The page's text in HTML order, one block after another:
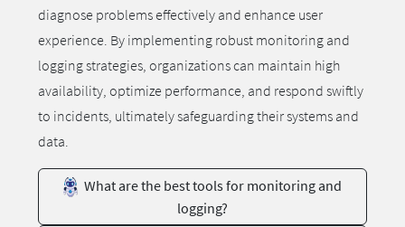
diagnose problems effectively and enhance user
experience. By implementing robust monitoring and
logging strategies, organizations can maintain high
availability, optimize performance, and respond swiftly
to incidents, ultimately safeguarding their systems and
data.
What are the best tools for monitoring and
logging?